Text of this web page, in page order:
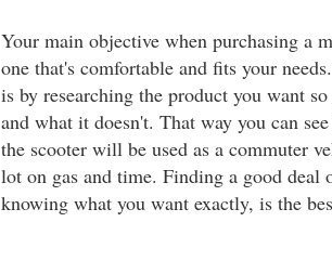
Your main objective when purchasing a
one that's comfortable and fits your
is by researching the product you want
and what it doesn't. That way you can
the scooter will be used as a commuter
lot on gas and time. Finding a good deal
knowing what you want exactly, is the